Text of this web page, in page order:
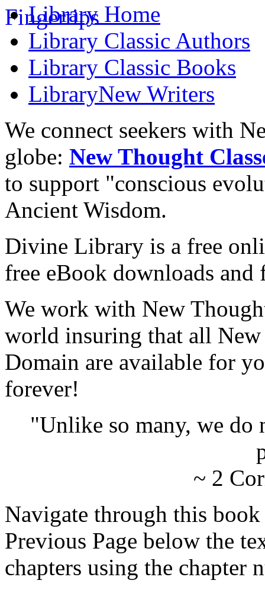
Library Home
Library Classic Authors
Library Classic Books
LibraryNew Writers
We connect seekers with
globe: New Thought
to support "conscious
Ancient Wisdom.
Divine Library is a free
free eBook downloads and
We work with New
world insuring that all
Domain are available for
forever!
"Unlike so many, we do
~ 2
Navigate through this
Previous Page below the
chapters using the chapter